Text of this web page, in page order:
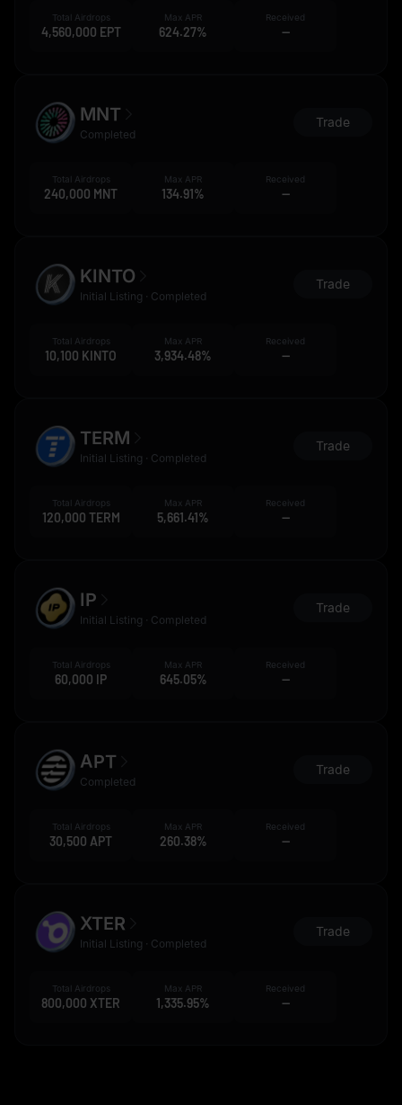
Total Airdrops
4,560,000 EPT
Max APR
624.27%
Received
--
MNT
Completed
Total Airdrops
240,000 MNT
Max APR
134.91%
Received
--
Trade
KINTO
Initial Listing · Completed
Total Airdrops
10,100 KINTO
Max APR
3,934.48%
Received
--
Trade
TERM
Initial Listing · Completed
Total Airdrops
120,000 TERM
Max APR
5,661.41%
Received
--
Trade
IP
Initial Listing · Completed
Total Airdrops
60,000 IP
Max APR
645.05%
Received
--
Trade
APT
Completed
Total Airdrops
30,500 APT
Max APR
260.38%
Received
--
Trade
XTER
Initial Listing · Completed
Total Airdrops
800,000 XTER
Max APR
1,335.95%
Received
--
Trade